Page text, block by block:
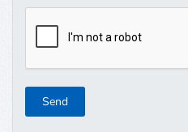
Send